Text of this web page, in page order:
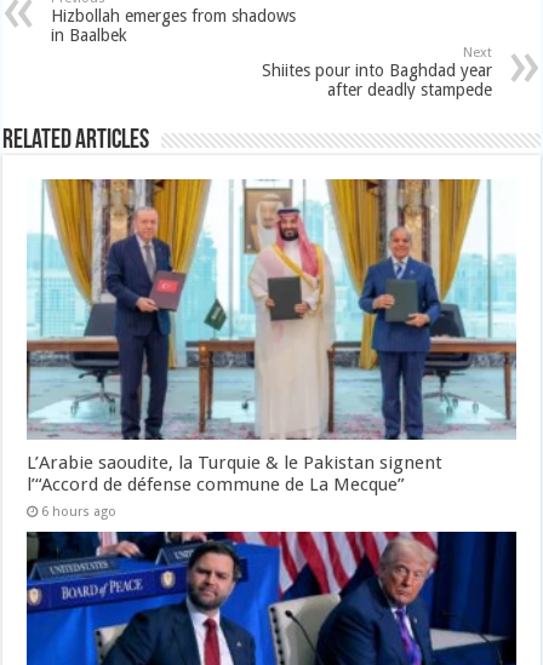
Hizbollah emerges from shadows
in Baalbek
Next
Shiites pour into Baghdad year
after deadly stampede
Related Articles
L’Arabie saoudite, la Turquie & le Pakistan signent
l’“Accord de défense commune de La Mecque”
6 hours ago